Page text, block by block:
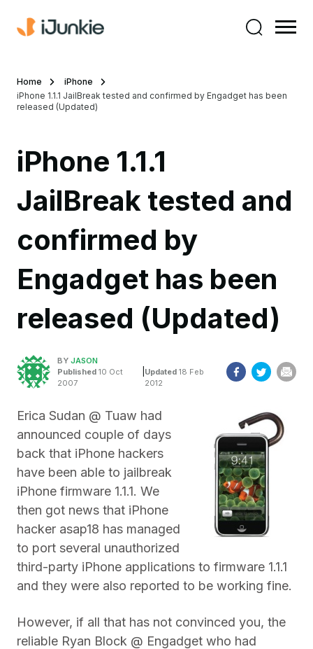
Home
iPhone
iPhone 1.1.1 JailBreak tested and confirmed by Engadget has been
released (Updated)
iPhone 1.1.1
JailBreak tested and
confirmed by
Engadget has been
released (Updated)
BY JASON
Published 10 Oct
2007
Updated18 Feb
2012
Erica Sudan @ Tuaw had
announced couple of days
back that iPhone hackers
have been able to jailbreak
iPhone firmware 1.1.1. We
then got news that iPhone
hacker asap18 has managed
to port several unauthorized
third-party iPhone applications to firmware 1.1.1
and they were also reported to be working fine.
However, if all that has not convinced you, the
reliable Ryan Block @ Engadget who had